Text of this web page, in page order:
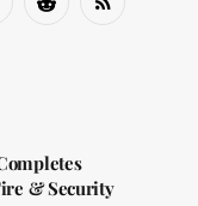
Reddit RSS
& Security